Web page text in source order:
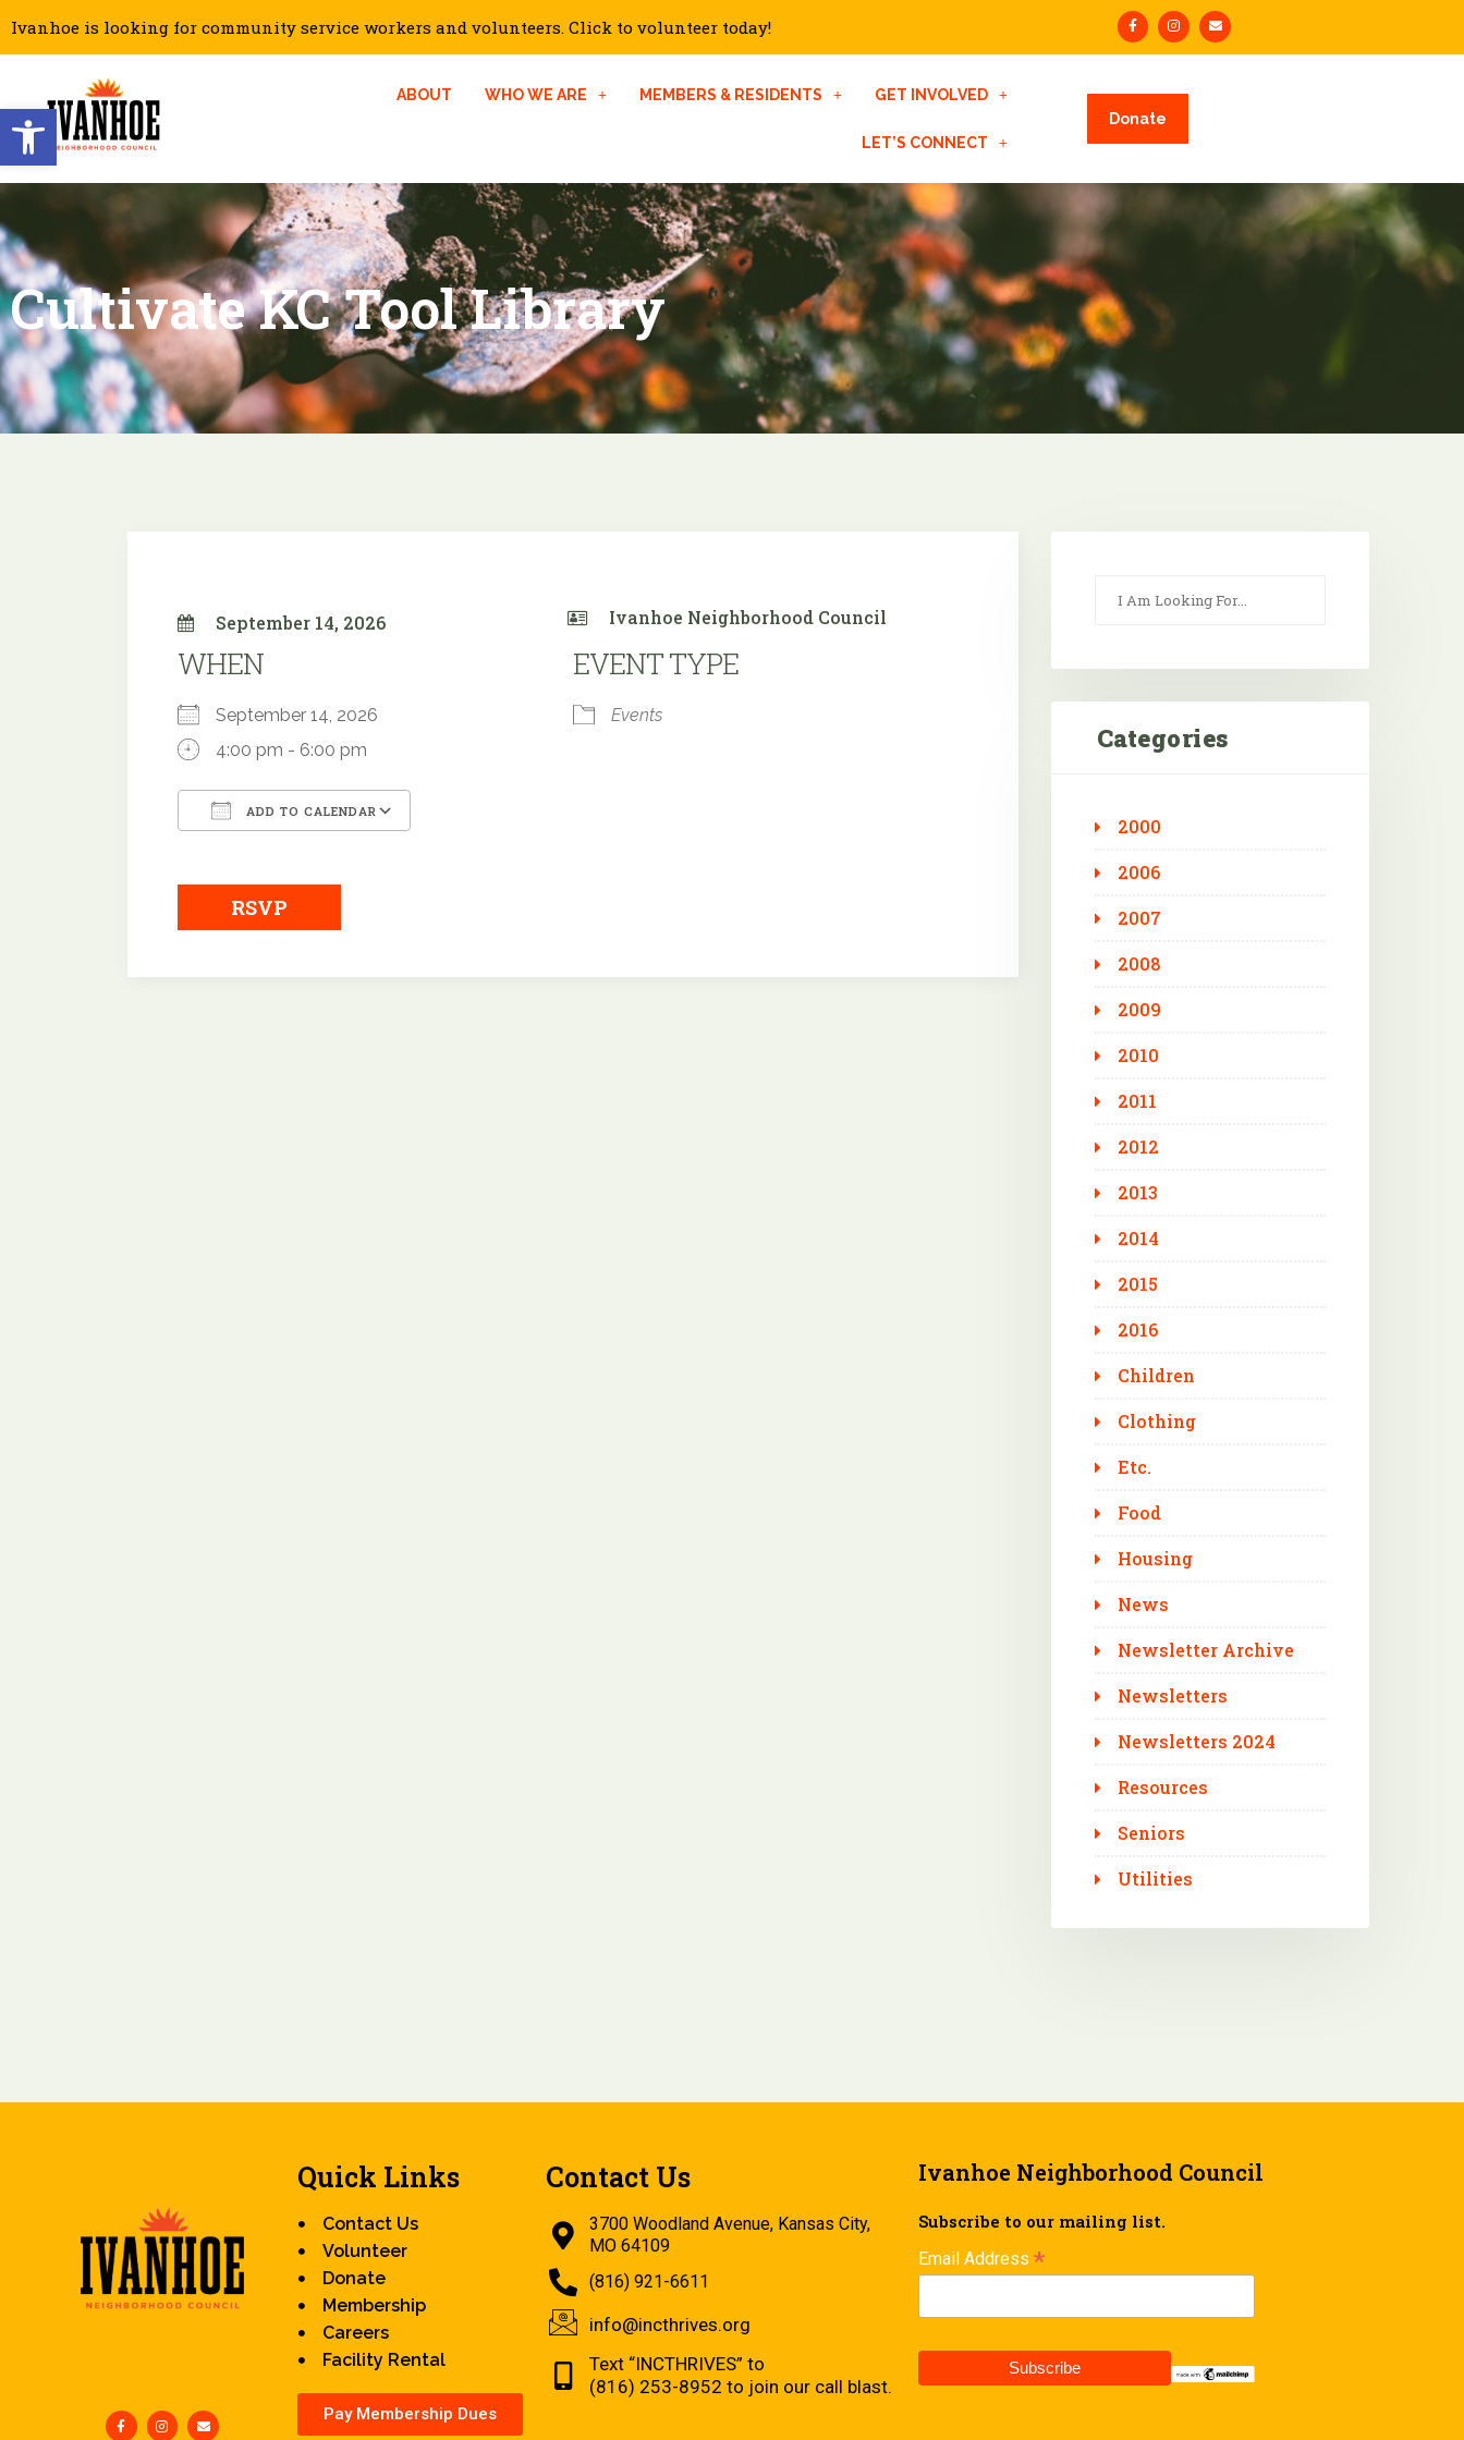
Open toolbar
Ivanhoe is looking for community service workers and volunteers. Click to volunteer today!
ABOUT WHO WE ARE MEMBERS & RESIDENTS GET INVOLVED
LET’S CONNECT
Donate
Cultivate KC Tool Library
September 14, 2026 Ivanhoe Neighborhood Council
WHEN
September 14, 2026
4:00 pm - 6:00 pm
ADD TO CALENDAR
EVENT TYPE
Events
RSVP
Categories
2000
2006
2007
2008
2009
2010
2011
2012
2013
2014
2015
2016
Children
Clothing
Etc.
Food
Housing
News
Newsletter Archive
Newsletters
Newsletters 2024
Resources
Seniors
Utilities
Quick Links
Contact Us
Volunteer
Donate
Membership
Careers
Facility Rental
Pay Membership Dues
Contact Us
3700 Woodland Avenue, Kansas City,
MO 64109
(816) 921-6611
info@incthrives.org
Text “INCTHRIVES” to
(816) 253-8952 to join our call blast.
Ivanhoe Neighborhood Council
Subscribe to our mailing list.
Email Address *